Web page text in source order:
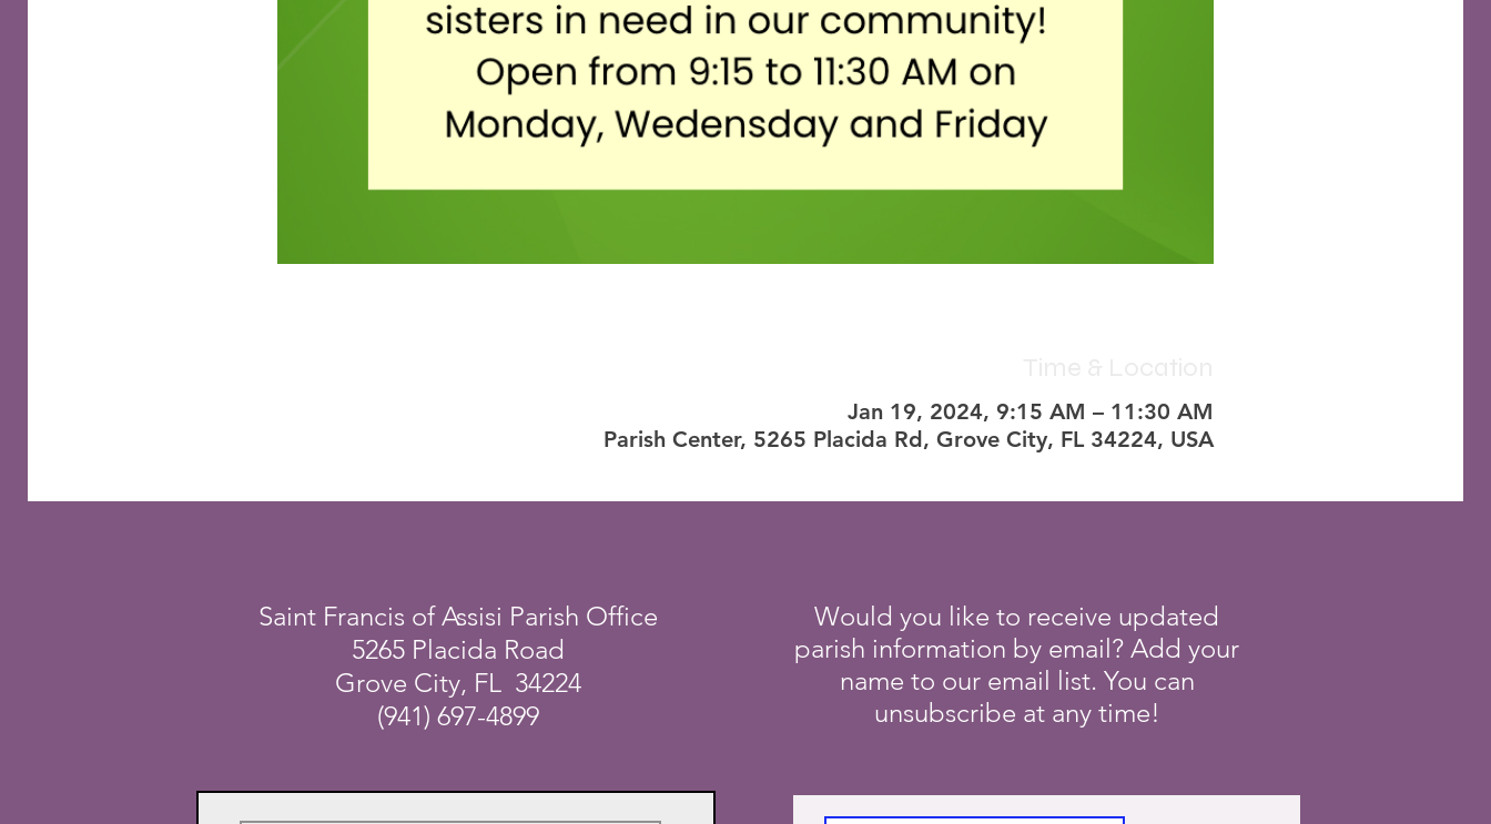
Jan 19, 2024, 9:15 AM – 11:30 AM
Parish Center, 5265 Placida Rd, Grove City, FL 34224, USA
Saint Francis of Assisi Parish Office
5265 Placida Road
Grove City, FL 34224
(941) 697-4899
Would you like to receive updated
parish information by email? Add your
name to our email list. You can
unsubscribe at any time!